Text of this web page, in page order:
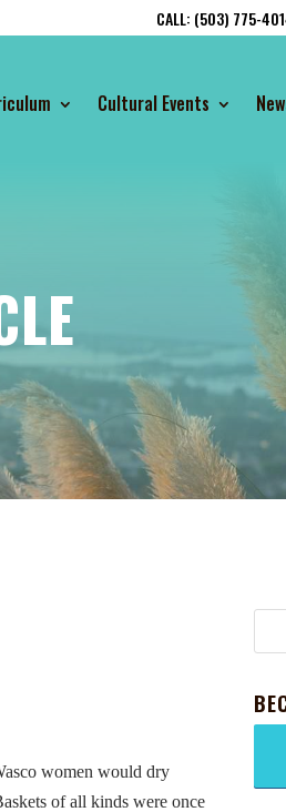
CALL: (503) 775-
Cultural Events
women would dry
of all kinds were once